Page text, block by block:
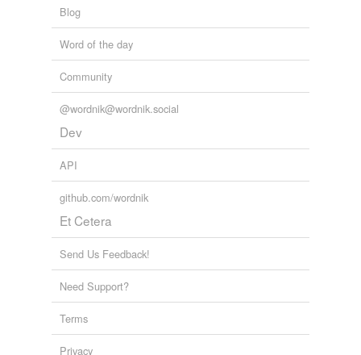
Blog
Word of the day
Community
@wordnik@wordnik.social
Dev
API
github.com/wordnik
Et Cetera
Send Us Feedback!
Need Support?
Terms
Privacy